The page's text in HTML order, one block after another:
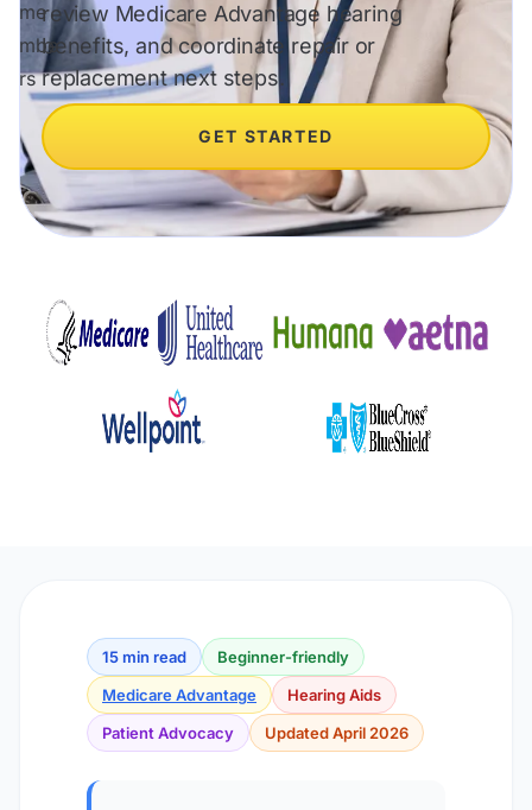
review Medicare Advantage hearing
benefits, and coordinate repair or
replacement next steps.
GET STARTED
15 min read
Beginner-friendly
Medicare Advantage
Hearing Aids
Patient Advocacy
Updated April 2026